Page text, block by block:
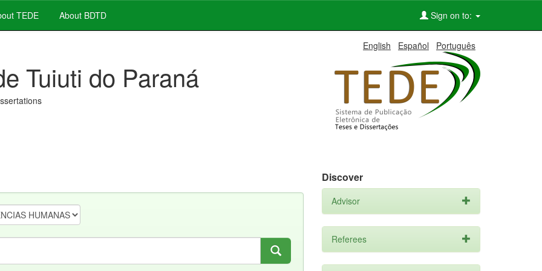
TEDE About BDTD Sign on to:
English Español Português
Tuiuti do Paraná
Discover
Advisor
Referees